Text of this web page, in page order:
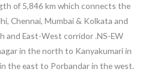
of 5,846 km which connects the
Chennai, Mumbai & Kolkata and
and East-West corridor .NS-EW
in the north to Kanyakumari in
the east to Porbandar in the west.